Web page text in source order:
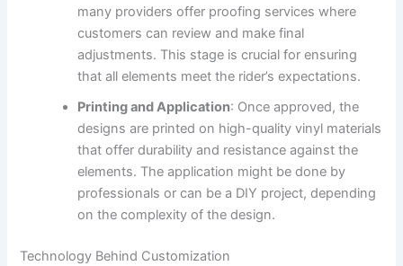
many providers offer proofing services where
customers can review and make final
adjustments. This stage is crucial for ensuring
that all elements meet the rider’s expectations.
Printing and Application: Once approved, the
designs are printed on high-quality vinyl materials
that offer durability and resistance against the
elements. The application might be done by
professionals or can be a DIY project, depending
on the complexity of the design.
Technology Behind Customization